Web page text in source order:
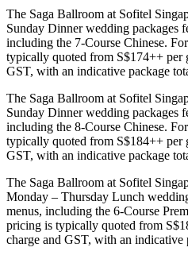
The Saga Ballroom at Sofitel
Sunday Dinner wedding packages
including the 7-Course Chinese.
typically quoted from S$174++ per
GST, with an indicative package
The Saga Ballroom at Sofitel
Sunday Dinner wedding packages
including the 8-Course Chinese.
typically quoted from S$184++ per
GST, with an indicative package
The Saga Ballroom at Sofitel
Monday – Thursday Lunch
menus, including the 6-Course
pricing is typically quoted from
charge and GST, with an indicative